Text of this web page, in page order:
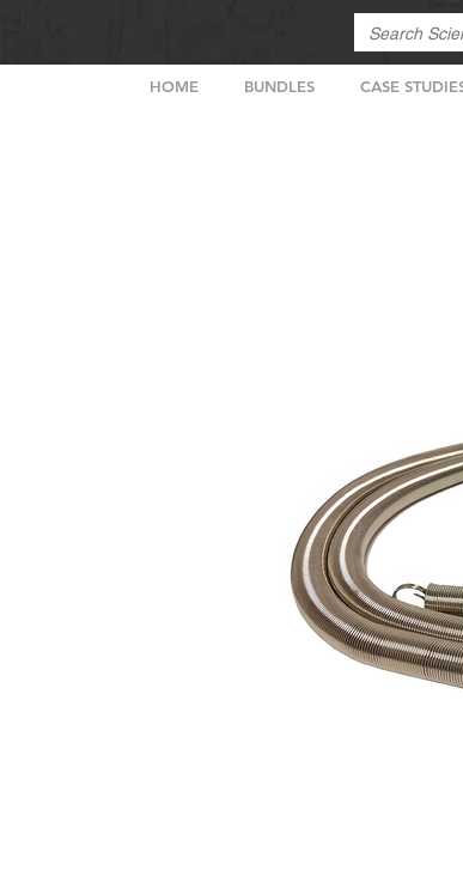
HOME BUNDLES CASE